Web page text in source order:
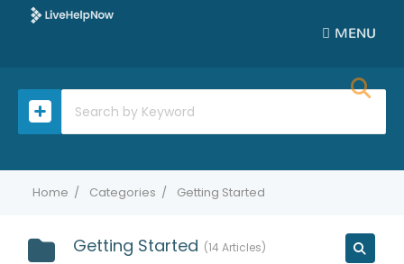
MENU
Home Categories Getting Started
Getting Started 14 Articles